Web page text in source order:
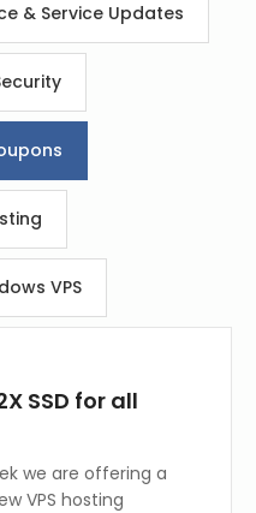
& Service Updates
VPS
SSD for all
we are offering a
VPS hosting